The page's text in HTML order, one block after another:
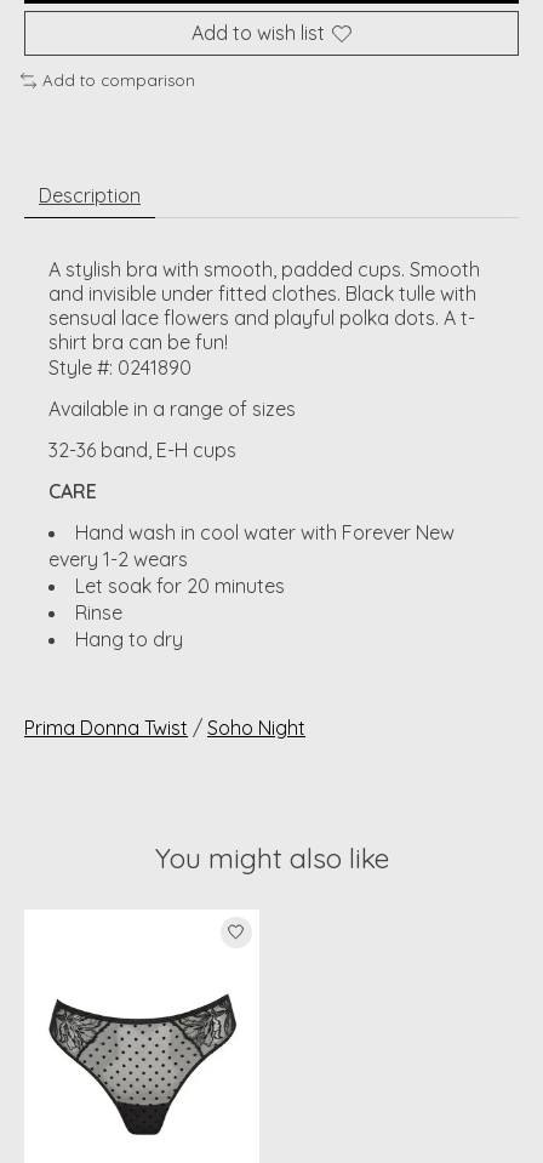
Add to wish list
Add to comparison
Description
A stylish bra with smooth, padded cups. Smooth
and invisible under fitted clothes. Black tulle with
sensual lace flowers and playful polka dots. A t-
shirt bra can be fun!
Style #: 0241890
Available in a range of sizes
32-36 band, E-H cups
CARE
Hand wash in cool water with Forever New
every 1-2 wears
Let soak for 20 minutes
Rinse
Hang to dry
Prima Donna Twist / Soho Night
You might also like
Product carousel items